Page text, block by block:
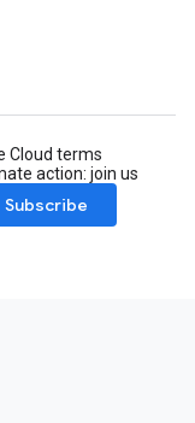
Cloud terms
action: join us
Subscribe